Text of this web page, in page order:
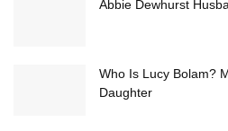
Abbie Dewhurst
Who Is Lucy Bolam?
Daughter